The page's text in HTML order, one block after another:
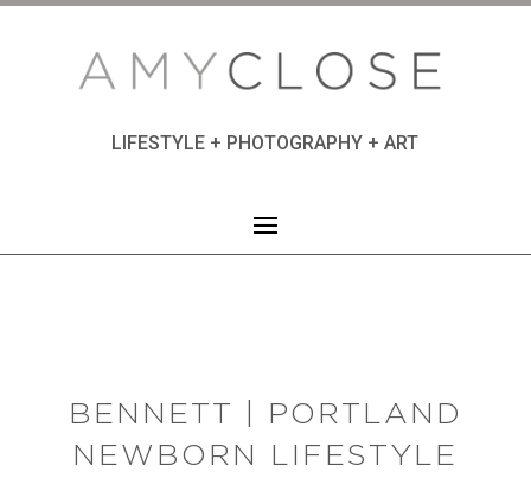
LIFESTYLE + PHOTOGRAPHY + ART
BENNETT | PORTLAND
NEWBORN LIFESTYLE